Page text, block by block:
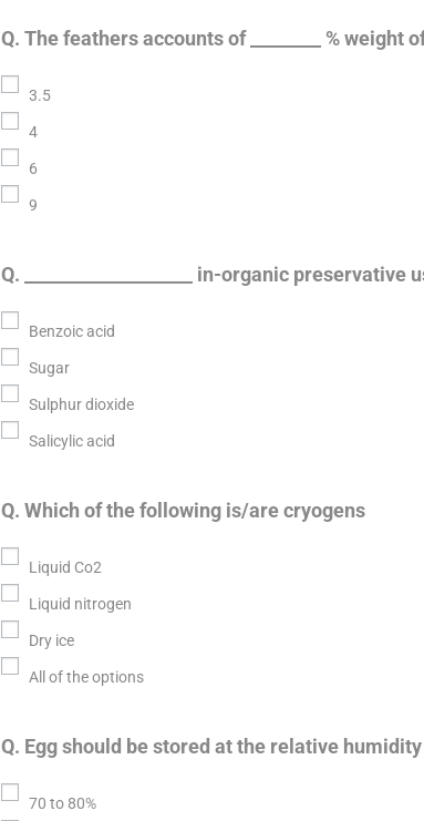
Q. The feathers accounts of ________ % weight
3.5
4
6
9
Q. ___________________ in-organic
Benzoic acid
Sugar
Sulphur dioxide
Salicylic acid
Q. Which of the following is/are cryogens
Liquid Co2
Liquid nitrogen
Dry ice
All of the options
Q. Egg should be stored at the relative
70 to 80%